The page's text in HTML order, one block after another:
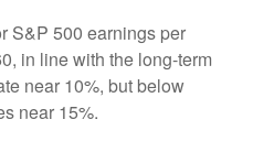
S&P 500 earnings per
in line with the long-term
near 10%, but below
near 15%.